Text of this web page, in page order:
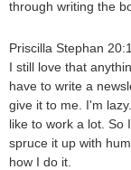
through writing the
Priscilla Stephan
I still love that
have to write a
give it to me. I'm
like to work a lot. So
spruce it up with
how I do it.